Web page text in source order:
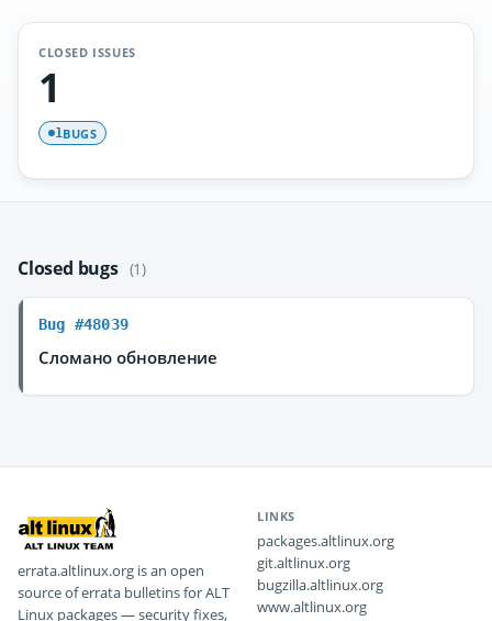
CLOSED ISSUES
1
1BUGS
Closed bugs (1)
Bug #48039
Сломано обновление
errata.altlinux.org is an open
source of errata bulletins for ALT
Linux packages — security fixes,
LINKS
packages.altlinux.org
git.altlinux.org
bugzilla.altlinux.org
www.altlinux.org